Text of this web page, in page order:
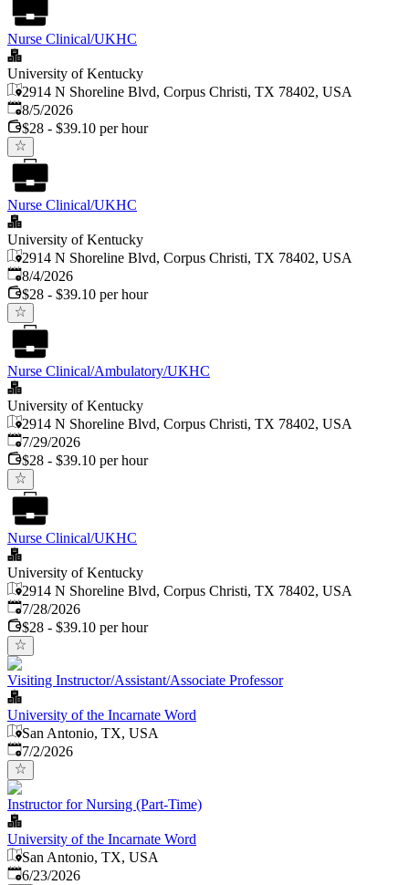
Nurse Clinical/UKHC
University of Kentucky
2914 N Shoreline Blvd, Corpus Christi, TX 78402, USA
Published
8/5/2026
$28 - $39.10 per hour
Nurse Clinical/UKHC
University of Kentucky
2914 N Shoreline Blvd, Corpus Christi, TX 78402, USA
Published
8/4/2026
$28 - $39.10 per hour
Nurse Clinical/Ambulatory/UKHC
University of Kentucky
2914 N Shoreline Blvd, Corpus Christi, TX 78402, USA
Published:
7/29/2026
$28 - $39.10 per hour
Nurse Clinical/UKHC
University of Kentucky
2914 N Shoreline Blvd, Corpus Christi, TX 78402, USA
Published:
7/28/2026
$28 - $39.10 per hour
Visiting Instructor/Assistant/Associate Professor
University of the Incarnate Word
San Antonio, TX, USA
Published
7/2/2026
Instructor for Nursing (Part-Time)
University of the Incarnate Word
San Antonio, TX, USA
Published:
6/23/2026